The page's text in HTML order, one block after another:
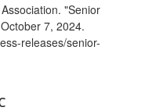
"Senior
7, 2024.
releases/senior-